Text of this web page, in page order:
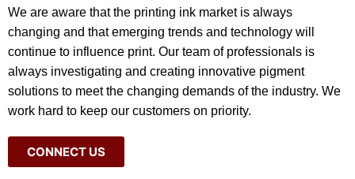
We are aware that the printing ink market is always
changing and that emerging trends and technology will
continue to influence print. Our team of professionals is
always investigating and creating innovative pigment
solutions to meet the changing demands of the industry. We
work hard to keep our customers on priority.
CONNECT US